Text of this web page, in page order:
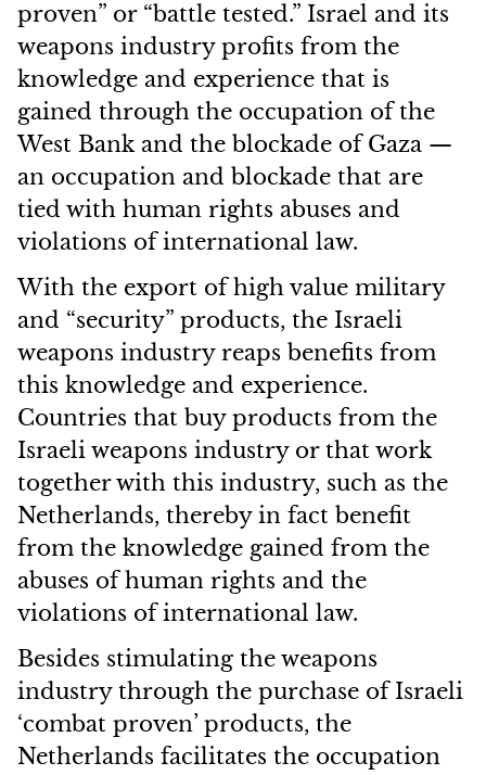
proven” or “battle tested.” Israel and its
weapons industry profits from the
knowledge and experience that is
gained through the occupation of the
West Bank and the blockade of Gaza —
an occupation and blockade that are
tied with human rights abuses and
violations of international law.
With the export of high value military
and “security” products, the Israeli
weapons industry reaps benefits from
this knowledge and experience.
Countries that buy products from the
Israeli weapons industry or that work
together with this industry, such as the
Netherlands, thereby in fact benefit
from the knowledge gained from the
abuses of human rights and the
violations of international law.
Besides stimulating the weapons
industry through the purchase of Israeli
‘combat proven’ products, the
Netherlands facilitates the occupation